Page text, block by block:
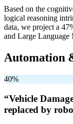
Based on the
logical reasoning
data, we project a
and Large Language
Automation
40%
“Vehicle
replaced by